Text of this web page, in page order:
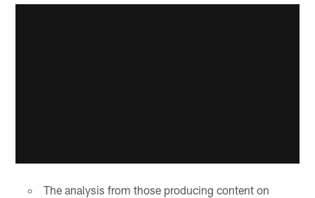
The analysis from those producing content on